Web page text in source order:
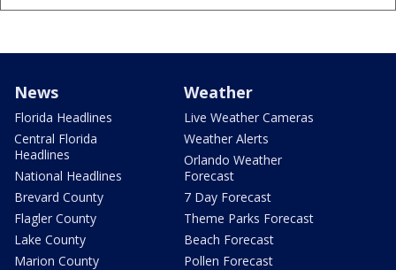
News
Florida Headlines
Central Florida
Headlines
National Headlines
Brevard County
Flagler County
Lake County
Marion County
Weather
Live Weather Cameras
Weather Alerts
Orlando Weather
Forecast
7 Day Forecast
Theme Parks Forecast
Beach Forecast
Pollen Forecast